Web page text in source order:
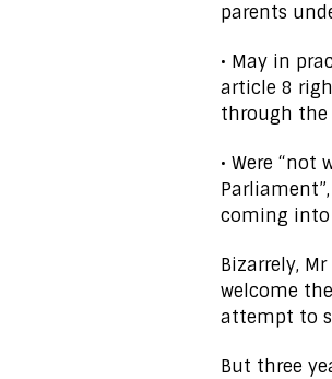
parents
• May in
article 8
through
• Were
coming into
Bizarrely,
welcome
attempt to
But three